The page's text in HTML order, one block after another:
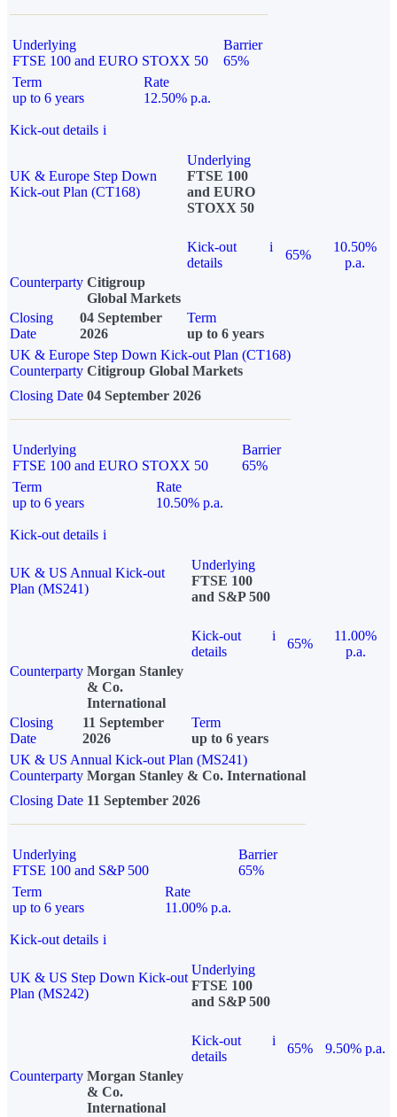
Underlying
FTSE 100 and EURO STOXX 50
Barrier
65%
Term
up to 6 years
Rate
12.50% p.a.
Kick-out details i
UK & Europe Step Down
Kick-out Plan (CT168)
Underlying
FTSE 100
and EURO
STOXX 50
Kick-out
details
i
65%
10.50%
p.a.
Counterparty Citigroup
Global Markets
Closing
Date
04 September
2026
Term
up to 6 years
UK & Europe Step Down Kick-out Plan (CT168)
Counterparty Citigroup Global Markets
Closing Date 04 September 2026
Underlying
FTSE 100 and EURO STOXX 50
Barrier
65%
Term
up to 6 years
Rate
10.50% p.a.
Kick-out details i
UK & US Annual Kick-out
Plan (MS241)
Underlying
FTSE 100
and S&P 500
Kick-out
details
i
65%
11.00%
p.a.
Counterparty Morgan Stanley
& Co.
International
Closing
Date
11 September
2026
Term
up to 6 years
UK & US Annual Kick-out Plan (MS241)
Counterparty Morgan Stanley & Co. International
Closing Date 11 September 2026
Underlying
FTSE 100 and S&P 500
Barrier
65%
Term
up to 6 years
Rate
11.00% p.a.
Kick-out details i
UK & US Step Down Kick-out
Plan (MS242)
Underlying
FTSE 100
and S&P 500
Kick-out
details
i
65%
9.50% p.a.
Counterparty Morgan Stanley
& Co.
International